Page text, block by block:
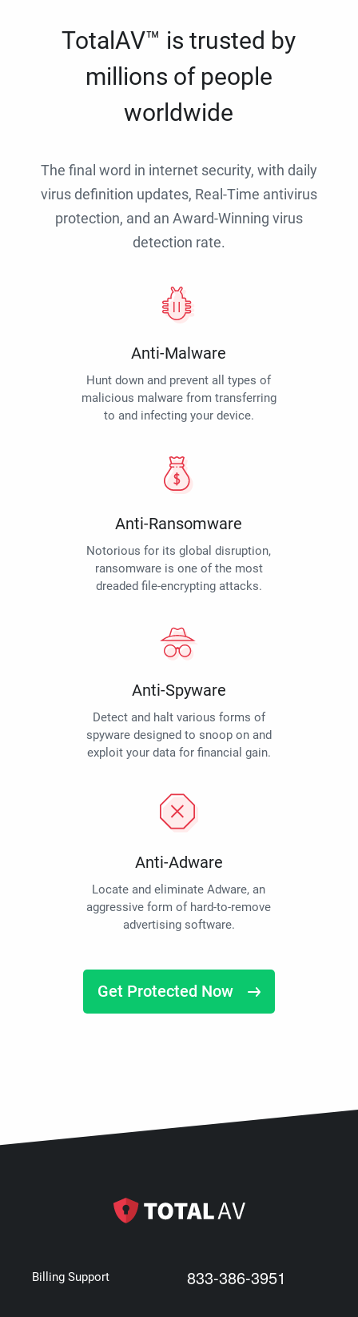
TotalAV™ is trusted by
millions of people
worldwide
The final word in internet security, with daily
virus definition updates, Real-Time antivirus
protection, and an Award-Winning virus
detection rate.
Anti-Malware
Hunt down and prevent all types of
malicious malware from transferring
to and infecting your device.
Anti-Ransomware
Notorious for its global disruption,
ransomware is one of the most
dreaded file-encrypting attacks.
Anti-Spyware
Detect and halt various forms of
spyware designed to snoop on and
exploit your data for financial gain.
Anti-Adware
Locate and eliminate Adware, an
aggressive form of hard-to-remove
advertising software.
Get Protected Now
Billing Support 833-386-3951